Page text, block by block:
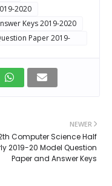
2020
Keys 2019-2020
Paper 2019-
NEWER
Computer Science Half
2019-20 Model Question
Paper and Answer Keys